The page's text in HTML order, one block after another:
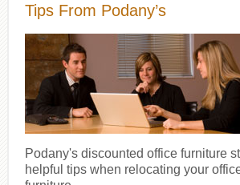
Tips From Podany’s
Podany's discounted office furniture
helpful tips when relocating your